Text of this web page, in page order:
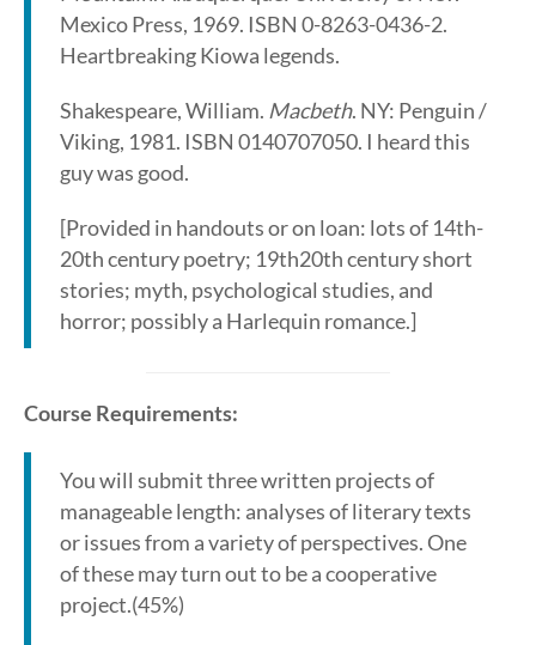
Mexico Press, 1969. ISBN 0-8263-0436-2.
Heartbreaking Kiowa legends.
Shakespeare, William. Macbeth. NY: Penguin /
Viking, 1981. ISBN 0140707050. I heard this
guy was good.
[Provided in handouts or on loan: lots of 14th­
20th century poetry; 19th­20th century short
stories; myth, psychological studies, and
horror; possibly a Harlequin romance.]
Course Requirements:
You will submit three written projects of
manageable length: analyses of literary texts
or issues from a variety of perspectives. One
of these may turn out to be a cooperative
project.(45%)